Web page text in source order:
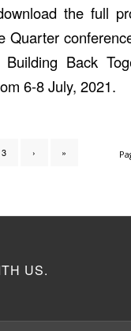
the full
Quarter
Back
6-8 July, 2021.
3 › »
US.